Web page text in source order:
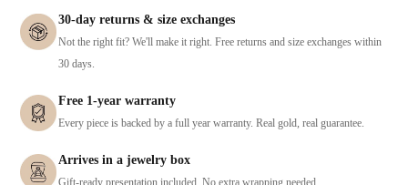
30-day returns & size exchanges
Not the right fit? We'll make it right. Free returns and size exchanges within
30 days.
Free 1-year warranty
Every piece is backed by a full year warranty. Real gold, real guarantee.
Arrives in a jewelry box
Gift-ready presentation included. No extra wrapping needed.